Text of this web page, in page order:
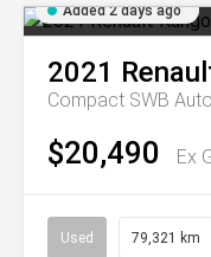
Added 2 days ago
2021
Compact SWB
$20,490 Ex
Used 79,321 km